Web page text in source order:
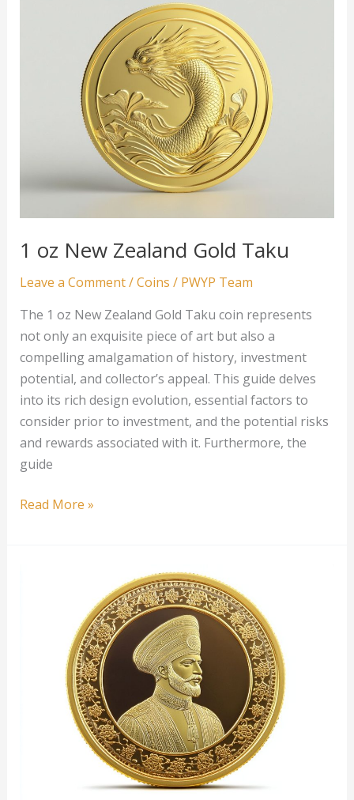
1 oz New Zealand Gold Taku
Leave a Comment/Coins / PWYP Team
The 1 oz New Zealand Gold Taku coin represents
not only an exquisite piece of art but also a
compelling amalgamation of history, investment
potential, and collector’s appeal. This guide delves
into its rich design evolution, essential factors to
consider prior to investment, and the potential risks
and rewards associated with it. Furthermore, the
guide
1
Read More »